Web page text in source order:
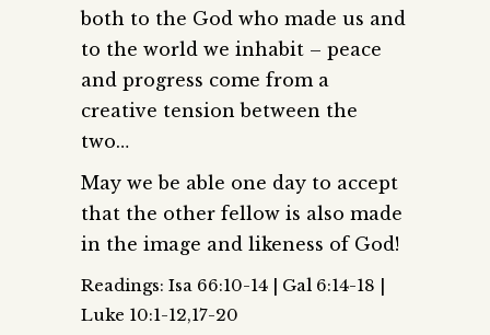
both to the God who made us and
to the world we inhabit – peace
and progress come from a
creative tension between the
two…
May we be able one day to accept
that the other fellow is also made
in the image and likeness of God!
Readings: Isa 66:10-14 | Gal 6:14-18 |
Luke 10:1-12,17-20